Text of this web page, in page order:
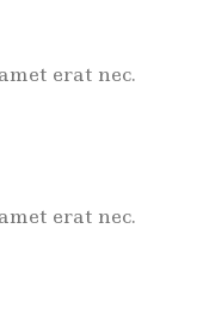
erat nec.
erat nec.